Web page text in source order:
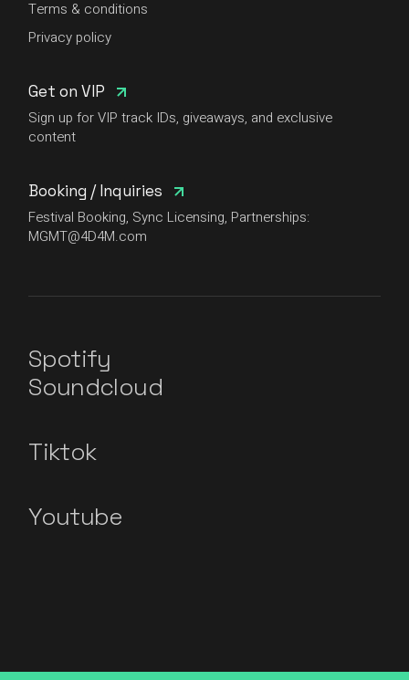
Terms & conditions
Privacy policy
Get on VIP
Sign up for VIP track IDs, giveaways, and exclusive
content
Booking / Inquiries
Festival Booking, Sync Licensing, Partnerships:
MGMT@4D4M.com
Spotify
Soundcloud
Tiktok
Youtube